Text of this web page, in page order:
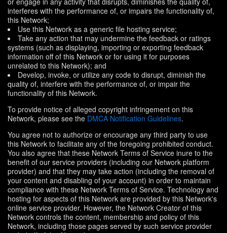
interferes with the performance of, or impairs the functionality of,
this Network;
Use this Network as a generic file hosting service;
Take any action that may undermine the feedback or ratings
systems (such as displaying, importing or exporting feedback
information off of this Network or for using it for purposes
unrelated to this Network); and
Develop, invoke, or utilize any code to disrupt, diminish the
quality of, interfere with the performance of, or impair the
functionality of this Network.
To provide notice of alleged copyright infringement on this
Network, please see the DMCA Notification Guidelines.
You agree not to authorize or encourage any third party to use
this Network to facilitate any of the foregoing prohibited conduct.
You also agree that these Network Terms of Service inure to the
benefit of our service providers (including our Network platform
provider) and that they may take action (including the removal of
your content and disabling of your account) in order to maintain
compliance with these Network Terms of Service. Technology and
hosting for aspects of this Network are provided by this Network's
online service provider. However, the Network Creator of this
Network controls the content, membership and policy of this
Network, including those pages served by such service provider